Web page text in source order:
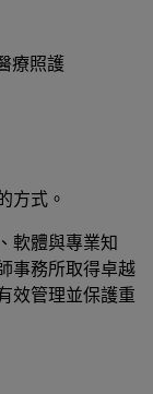
療照護
方式。
軟體與專業知
事務所取得卓越
效管理並保護重